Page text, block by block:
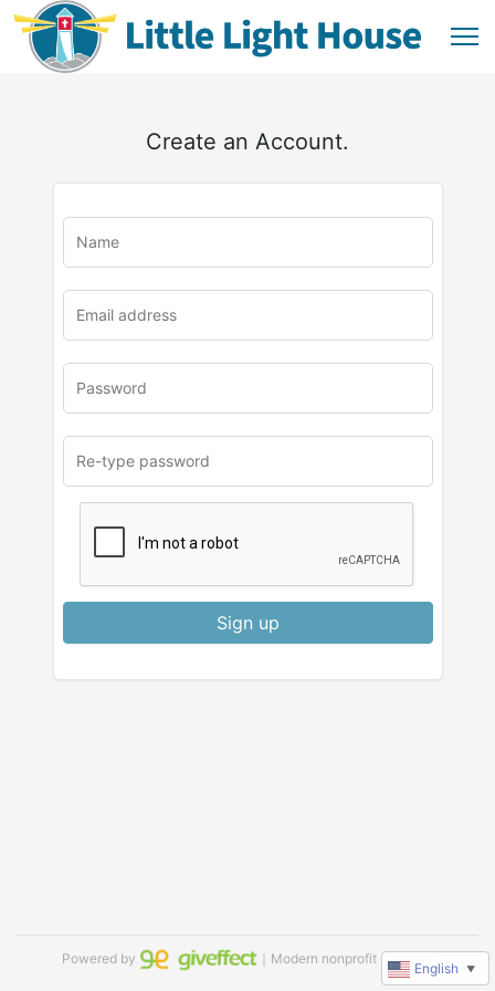
Create an Account.
u
Sign up
Powered by ｜Modern nonprofit software
English ▼